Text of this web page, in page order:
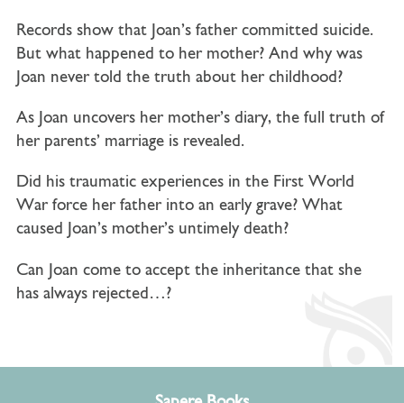
Records show that Joan’s father committed suicide.
But what happened to her mother? And why was
Joan never told the truth about her childhood?
As Joan uncovers her mother’s diary, the full truth of
her parents’ marriage is revealed.
Did his traumatic experiences in the First World
War force her father into an early grave? What
caused Joan’s mother’s untimely death?
Can Joan come to accept the inheritance that she
has always rejected…?